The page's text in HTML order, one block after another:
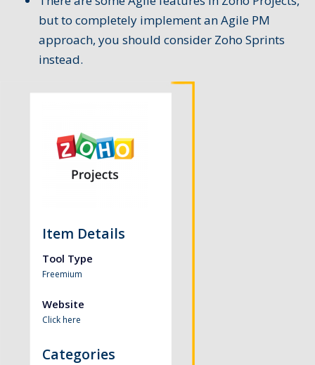
but to completely implement an Agile PM
approach, you should consider Zoho Sprints
instead.
Item Details
Tool Type
Freemium
Website
Click here
Categories